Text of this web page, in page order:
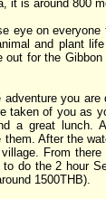
it is around 800
eye on
and plant
out for the
you
taken of you as
a great lunch.
After the
From
do the 2 hour
1500THB).